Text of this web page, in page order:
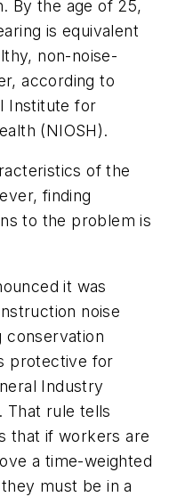
By the age of 25,
is equivalent
non-noise-
according to
Institute for
(NIOSH).
of the
finding
to the problem is
it was
noise
conservation
protective for
Industry
That rule tells
that if workers are
a time-weighted
must be in a